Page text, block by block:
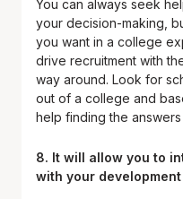
You can always seek
your decision-making,
you want in a college
drive recruitment with
way around. Look for
out of a college and
help finding the
8. It will allow you to
with your